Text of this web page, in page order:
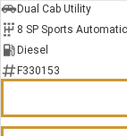
Dual Cab Utility
8 SP Sports Automatic
Diesel
F330153